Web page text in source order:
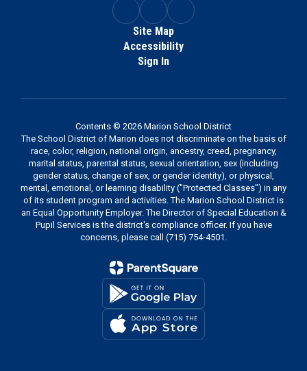
Site Map
Accessibility
Sign In
Contents © 2026 Marion School District
The School District of Marion does not discriminate on the basis of
race, color, religion, national origin, ancestry, creed, pregnancy,
marital status, parental status, sexual orientation, sex (including
gender status, change of sex, or gender identity), or physical,
mental, emotional, or learning disability ("Protected Classes") in any
of its student program and activities. The Marion School District is
an Equal Opportunity Employer. The Director of Special Education &
Pupil Services is the district's compliance officer. If you have
concerns, please call (715) 754-4501.